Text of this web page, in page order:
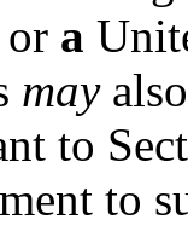
a
may
to
to